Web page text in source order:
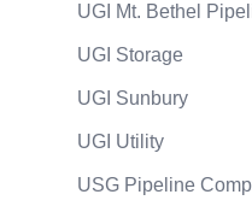
UGI Mt. Bethel
UGI Storage
UGI Sunbury
UGI Utility
USG Pipeline